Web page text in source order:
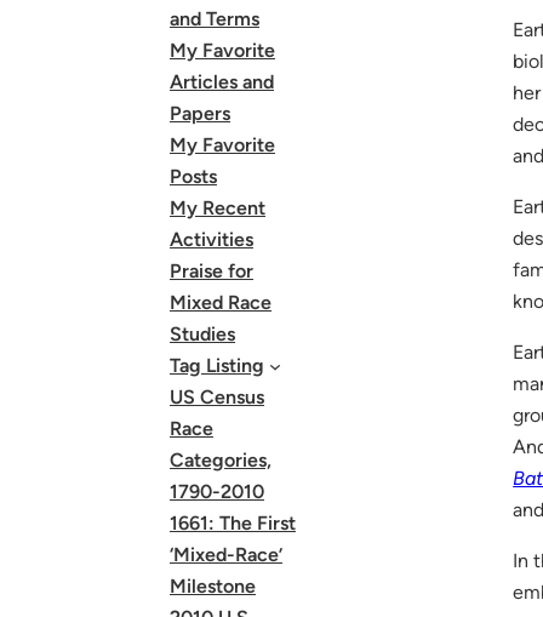
and Terms
My Favorite
Articles and
Papers
My Favorite
Posts
My Recent
Activities
Praise for
Mixed Race
Studies
Tag Listing
US Census
Race
Categories,
1790-2010
1661: The First
‘Mixed-Race’
Milestone
In